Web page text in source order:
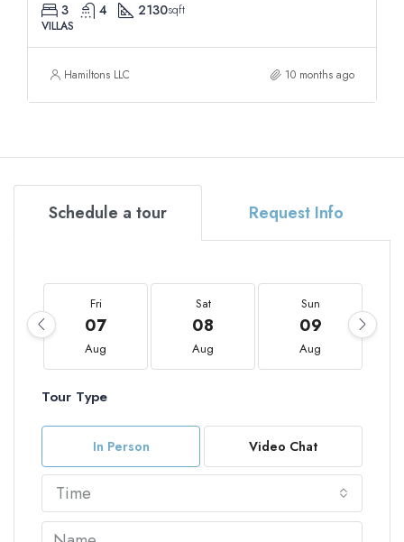
3 4 2130sqft
VILLAS
Hamiltons LLC 10 months ago
Schedule a tour Request Info
Fri
07
Aug
Sat
08
Aug
Sun
09
Aug
Tour Type
In Person Video Chat
Time